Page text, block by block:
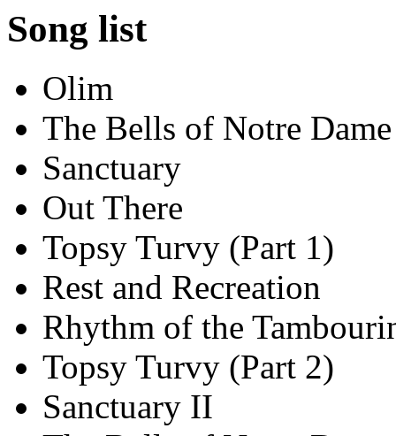
Song list
Olim
The Bells of Notre Dame
Sanctuary
Out There
Topsy Turvy (Part 1)
Rest and Recreation
Rhythm of the
Topsy Turvy (Part 2)
Sanctuary II